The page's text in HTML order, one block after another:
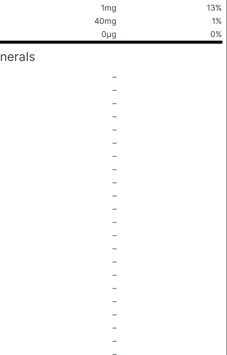
1mg
13%
40mg
1%
0μg 0%
–
–
–
–
–
–
–
–
–
–
–
–
–
–
–
–
–
–
–
–
–